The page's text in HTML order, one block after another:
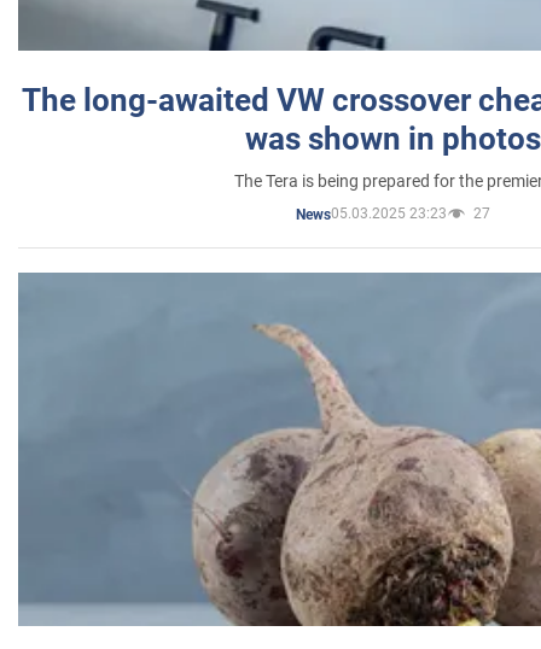
The long-awaited VW crossover
was shown in photos
The Tera is being prepared for the
News05.03.2025 23:23 27